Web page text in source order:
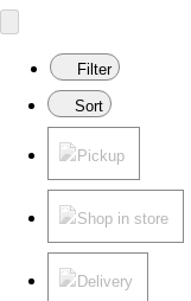
Filter
Sort
Pickup
Shop in store
Delivery